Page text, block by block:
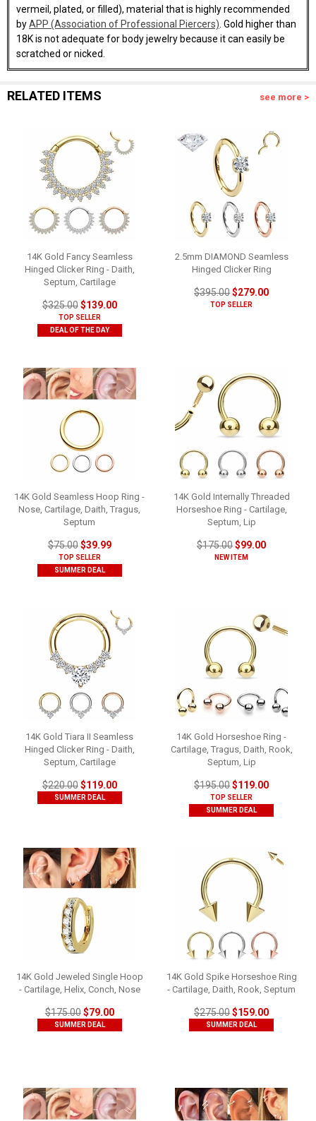
vermeil, plated, or filled), material that is highly recommended
byAPP (Association of Professional Piercers). Gold higher than
18K is not adequate for body jewelry because it can easily be
scratched or nicked.
RELATED ITEMS see more >
14K Gold Fancy Seamless
Hinged Clicker Ring - Daith,
Septum, Cartilage
$325.00$139.00
TOP SELLER
DEAL OF THE DAY
2.5mm DIAMOND Seamless
Hinged Clicker Ring
$395.00$279.00
TOP SELLER
14K Gold Seamless Hoop Ring -
Nose, Cartilage, Daith, Tragus,
Septum
$75.00$39.99
TOP SELLER
SUMMER DEAL
14K Gold Internally Threaded
Horseshoe Ring - Cartilage,
Septum, Lip
$175.00$99.00
NEW ITEM
14K Gold Tiara II Seamless
Hinged Clicker Ring - Daith,
Septum, Cartilage
$220.00$119.00
SUMMER DEAL
14K Gold Horseshoe Ring -
Cartilage, Tragus, Daith, Rook,
Septum, Lip
$195.00$119.00
TOP SELLER
SUMMER DEAL
14K Gold Jeweled Single Hoop
- Cartilage, Helix, Conch, Nose
$175.00$79.00
SUMMER DEAL
14K Gold Spike Horseshoe Ring
- Cartilage, Daith, Rook, Septum
$275.00$159.00
SUMMER DEAL